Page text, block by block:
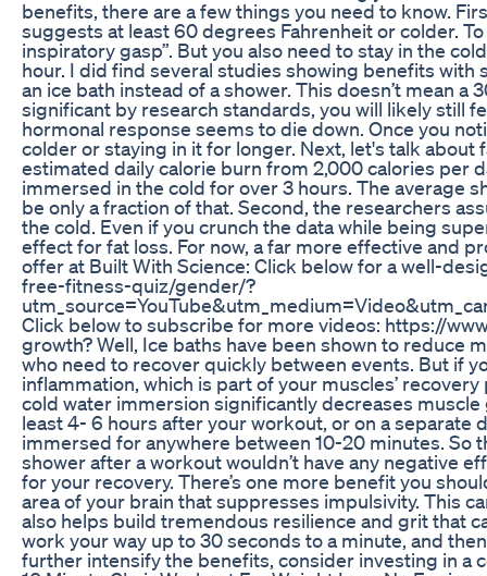
benefits, there are a few things you need to know.
suggests at least 60 degrees Fahrenheit or colder.
inspiratory gasp”. But you also need to stay in the
hour. I did find several studies showing benefits
an ice bath instead of a shower. This doesn’t mean
significant by research standards, you will likely still
hormonal response seems to die down. Once you
colder or staying in it for longer. Next, let's talk about
estimated daily calorie burn from 2,000 calories per
immersed in the cold for over 3 hours. The average
be only a fraction of that. Second, the researchers
the cold. Even if you crunch the data while being
effect for fat loss. For now, a far more effective and
offer at Built With Science: Click below for a well-
free-fitness-quiz/gender/?
Click below to subscribe for more videos: https://
growth? Well, Ice baths have been shown to reduce
who need to recover quickly between events. But if
inflammation, which is part of your muscles’
cold water immersion significantly decreases
least 4- 6 hours after your workout, or on a separate
immersed for anywhere between 10-20 minutes. So
shower after a workout wouldn’t have any negative
for your recovery. There’s one more benefit you
area of your brain that suppresses impulsivity. This
also helps build tremendous resilience and grit that
work your way up to 30 seconds to a minute, and
further intensify the benefits, consider investing in a